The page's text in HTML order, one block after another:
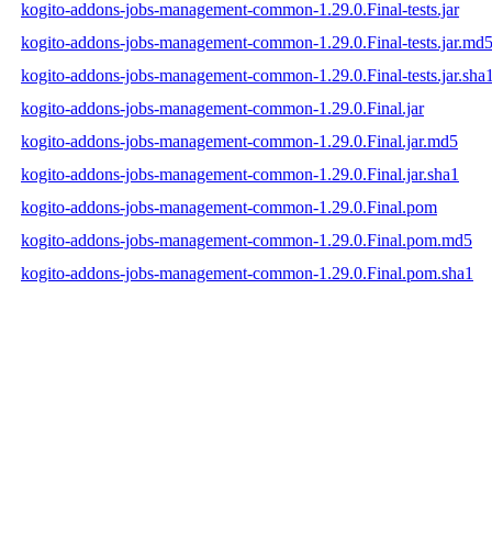
kogito-addons-jobs-management-common-1.29.0.Final-tests.jar
kogito-addons-jobs-management-common-1.29.0.Final-tests.jar.md5
kogito-addons-jobs-management-common-1.29.0.Final-
kogito-addons-jobs-management-common-1.29.0.Final.jar
kogito-addons-jobs-management-common-1.29.0.Final.jar.md5
kogito-addons-jobs-management-common-1.29.0.Final.jar.sha1
kogito-addons-jobs-management-common-1.29.0.Final.pom
kogito-addons-jobs-management-common-1.29.0.Final.pom.md5
kogito-addons-jobs-management-common-1.29.0.Final.pom.sha1